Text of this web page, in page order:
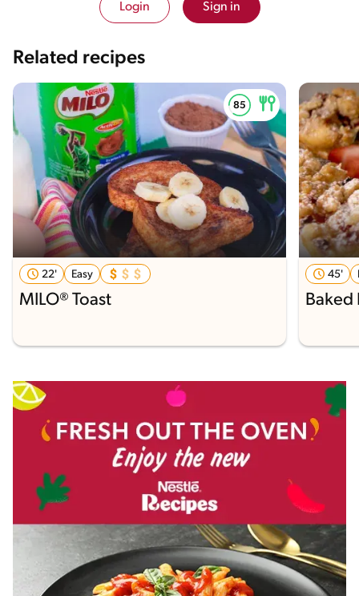
Login Sign in
Related recipes
22' Easy
MILO® Toast
45'
Baked